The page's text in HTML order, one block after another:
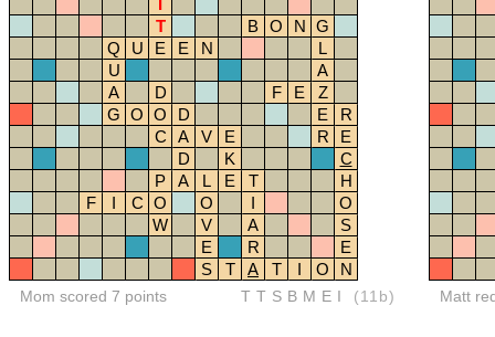
I
T
B O N G
Q
U E E N
L
U
A
A
D F E
Z
G O O D E
R
C
A V E R
E
D
K
C
P
A L E T
H
F
I C O O I
O
W
V A
S
E
R
E
S
T A T I O N
Mom scored 7 points TTSBMEI (11b) Matt